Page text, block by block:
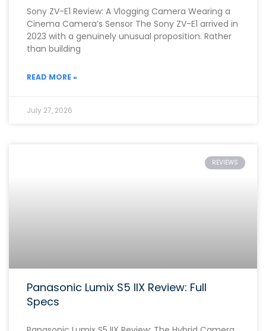
Sony ZV-E1 Review: A Vlogging Camera Wearing a
Cinema Camera’s Sensor The Sony ZV-E1 arrived in
2023 with a genuinely unusual proposition. Rather
than building
READ MORE »
July 27, 2026
REVIEWS
Panasonic Lumix S5 IIX Review: Full
Specs